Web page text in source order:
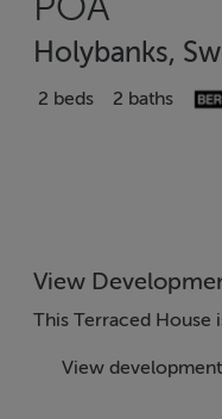
Holybanks,
2 beds 2 baths
View
This Terraced House
View development